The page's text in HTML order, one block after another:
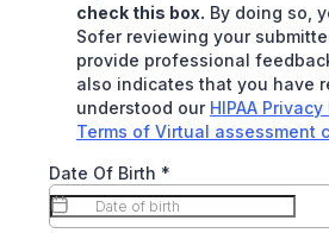
check this box. By doing so,
Sofer reviewing your
provide professional
also indicates that you have
understood our HIPAA
Terms of Virtual assessment
Date Of Birth *